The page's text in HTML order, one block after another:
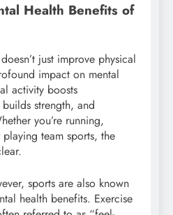
Health Benefits of
just improve physical
impact on mental
activity boosts
strength, and
you’re running,
team sports, the
sports are also known
health benefits. Exercise